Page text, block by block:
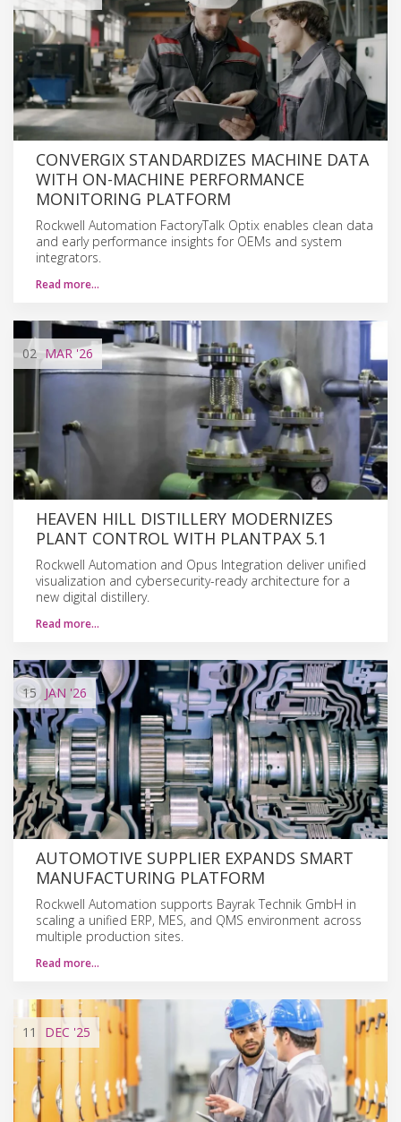
CONVERGIX STANDARDIZES MACHINE DATA
WITH ON-MACHINE PERFORMANCE
MONITORING PLATFORM
Rockwell Automation FactoryTalk Optix enables clean data
and early performance insights for OEMs and system
integrators.
Read more…
02 MAR'26
HEAVEN HILL DISTILLERY MODERNIZES
PLANT CONTROL WITH PLANTPAX 5.1
Rockwell Automation and Opus Integration deliver unified
visualization and cybersecurity-ready architecture for a
new digital distillery.
Read more…
15 JAN '26
AUTOMOTIVE SUPPLIER EXPANDS SMART
MANUFACTURING PLATFORM
Rockwell Automation supports Bayrak Technik GmbH in
scaling a unified ERP, MES, and QMS environment across
multiple production sites.
Read more…
11 DEC '25